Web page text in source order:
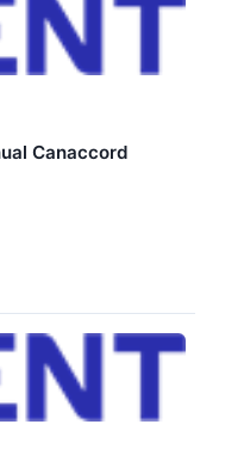
Canaccord